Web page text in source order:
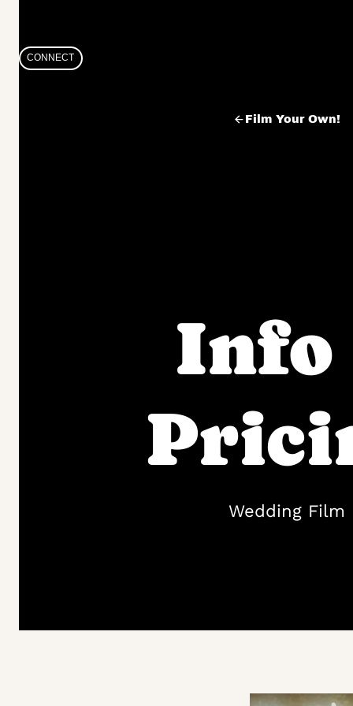
content
CONNECT
Film Your Own!
Info
Wedding Film